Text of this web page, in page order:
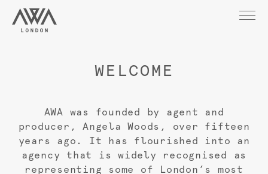
WELCOME
AWA was founded by agent and
producer, Angela Woods, over fifteen
years ago. It has flourished into an
agency that is widely recognised as
representing some of London’s most